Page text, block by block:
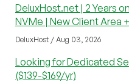
DeluxHost.net | 2 Years
NVMe | New Client Area
DeluxHost / Aug 03, 2026
Looking for Dedicated
($139-$169/yr)